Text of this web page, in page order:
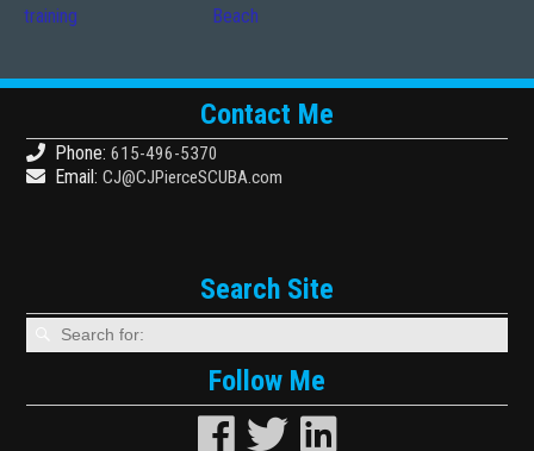
training
Beach
Contact Me
Phone: 615-496-5370
Email: CJ@CJPierceSCUBA.com
Search Site
Follow Me